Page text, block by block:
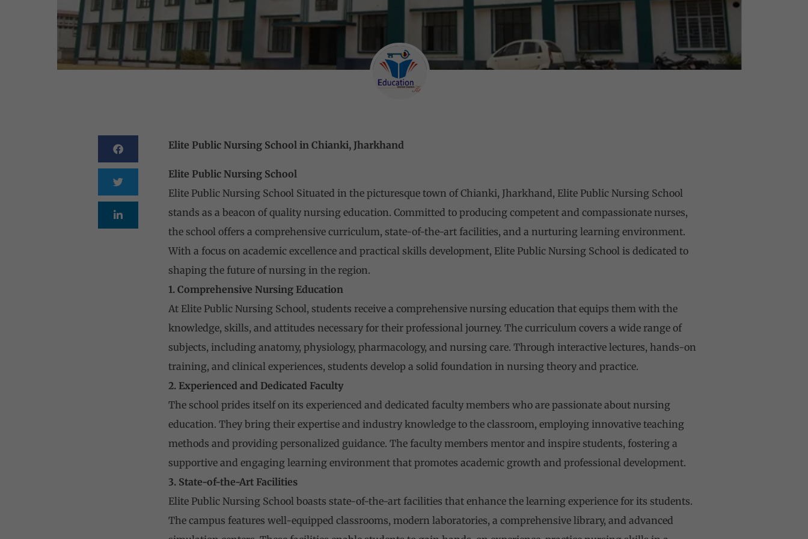
Elite Public Nursing School in Chianki, Jharkhand
Elite Public Nursing School
Elite Public Nursing School Situated in the picturesque town of Chianki, Jharkhand, Elite Public Nursing School
stands as a beacon of quality nursing education. Committed to producing competent and compassionate nurses,
the school offers a comprehensive curriculum, state-of-the-art facilities, and a nurturing learning environment.
With a focus on academic excellence and practical skills development, Elite Public Nursing School is dedicated to
shaping the future of nursing in the region.
1. Comprehensive Nursing Education
At Elite Public Nursing School, students receive a comprehensive nursing education that equips them with the
knowledge, skills, and attitudes necessary for their professional journey. The curriculum covers a wide range of
subjects, including anatomy, physiology, pharmacology, and nursing care. Through interactive lectures, hands-on
training, and clinical experiences, students develop a solid foundation in nursing theory and practice.
2. Experienced and Dedicated Faculty
The school prides itself on its experienced and dedicated faculty members who are passionate about nursing
education. They bring their expertise and industry knowledge to the classroom, employing innovative teaching
methods and providing personalized guidance. The faculty members mentor and inspire students, fostering a
supportive and engaging learning environment that promotes academic growth and professional development.
3. State-of-the-Art Facilities
Elite Public Nursing School boasts state-of-the-art facilities that enhance the learning experience for its students.
The campus features well-equipped classrooms, modern laboratories, a comprehensive library, and advanced